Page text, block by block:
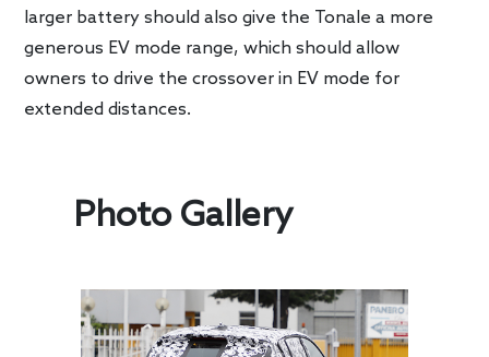
larger battery should also give the Tonale a more
generous EV mode range, which should allow
owners to drive the crossover in EV mode for
extended distances.
Photo Gallery